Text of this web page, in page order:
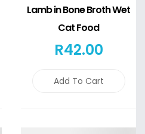
Lamb in Bone Broth Wet
Cat Food
R42.00
Add To Cart